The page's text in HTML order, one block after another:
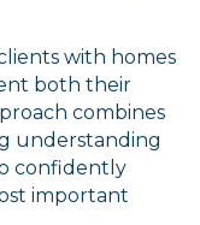
with homes
both their
combines
understanding
confidently
important